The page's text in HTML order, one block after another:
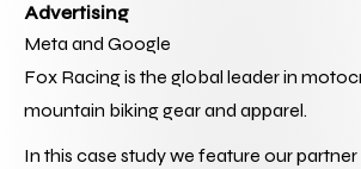
Fox Racing is the global leader in
mountain biking gear and apparel.
In this case study we feature our
Advertising
Meta and Google